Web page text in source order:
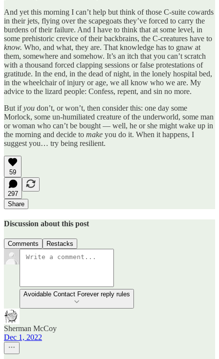
And yet this morning I can’t help but think of those C-suite cowards
in their jets, flying over the scapegoats they’ve forced to carry the
burdens of their failure. And I have to think that at some level, in
some prehistoric crevice of their backbrains, the C-creatures have to
know. Who, and what, they are. That knowledge has to gnaw at
them, somewhere and somehow. It’s an itch that you can’t scratch
with a thousand forced clapping sessions or false protestations of
gratitude. In the end, in the dead of night, in the lonely hospital bed,
in the wheelchair of injury or age, we all know who we are. My
advice to the lizard people: Confess, repent, and sin no more.
But ifyou don’t, or won’t, then consider this: one day some
Morlock, some un-humiliated creature of the underworld, some man
or woman who can’t be bought — well, he or she might wake up in
the morning and decide to make you do it. When it happens, I
suggest you… try being resilient.
59
297
Share
Discussion about this post
Comments Restacks
Avoidable Contact Forever reply rules
Sherman McCoy
Dec 1, 2022